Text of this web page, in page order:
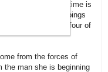
to stop them. But time is
these kidnappings
seven days. And four of
from the forces of
the man she is beginning